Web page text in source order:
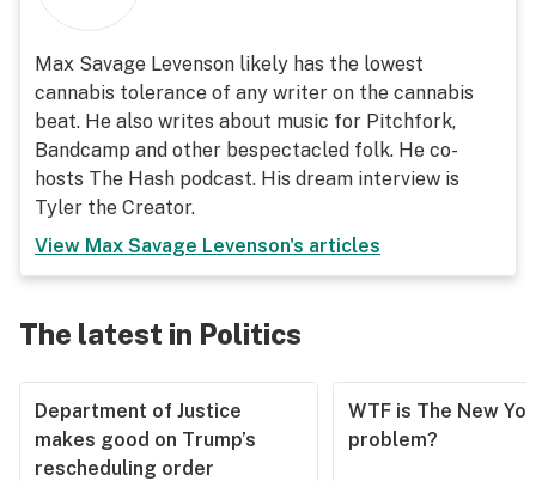
Max Savage Levenson likely has the lowest
cannabis tolerance of any writer on the cannabis
beat. He also writes about music for Pitchfork,
Bandcamp and other bespectacled folk. He co-
hosts The Hash podcast. His dream interview is
Tyler the Creator.
View Max Savage Levenson's articles
The latest in Politics
Department of Justice
makes good on Trump’s
rescheduling order
WTF is The New
problem?